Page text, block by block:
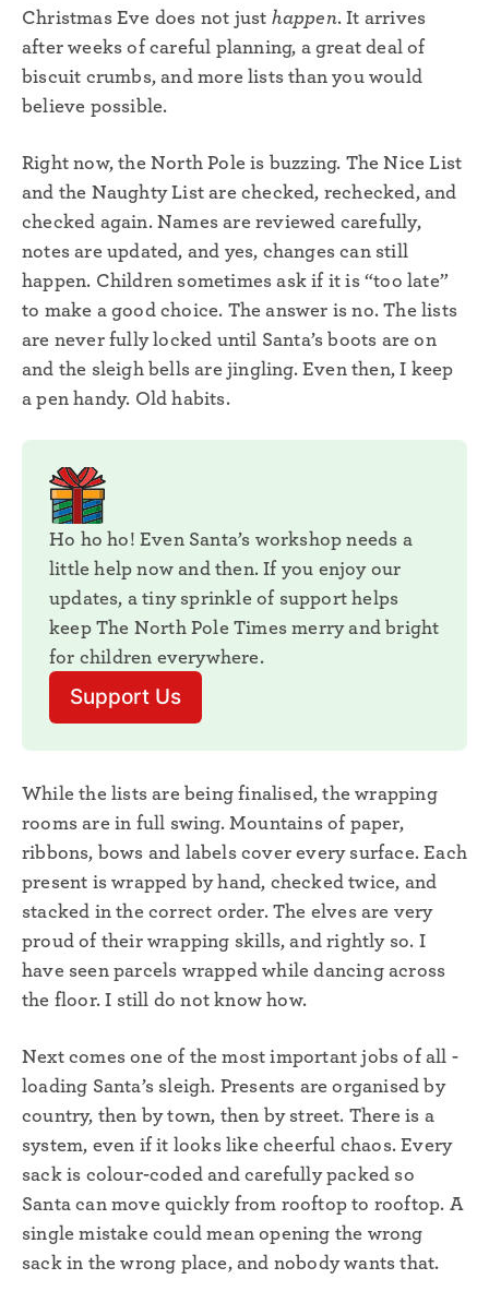
Christmas Eve does not justhappen. It arrives
after weeks of careful planning, a great deal of
biscuit crumbs, and more lists than you would
believe possible.
Right now, the North Pole is buzzing. The Nice List
and the Naughty List are checked, rechecked, and
checked again. Names are reviewed carefully,
notes are updated, and yes, changes can still
happen. Children sometimes ask if it is “too late”
to make a good choice. The answer is no. The lists
are never fully locked until Santa’s boots are on
and the sleigh bells are jingling. Even then, I keep
a pen handy. Old habits.
Ho ho ho! Even Santa’s workshop needs a
little help now and then. If you enjoy our
updates, a tiny sprinkle of support helps
keep The North Pole Times merry and bright
for children everywhere.
Support Us
While the lists are being finalised, the wrapping
rooms are in full swing. Mountains of paper,
ribbons, bows and labels cover every surface. Each
present is wrapped by hand, checked twice, and
stacked in the correct order. The elves are very
proud of their wrapping skills, and rightly so. I
have seen parcels wrapped while dancing across
the floor. I still do not know how.
Next comes one of the most important jobs of all -
loading Santa’s sleigh. Presents are organised by
country, then by town, then by street. There is a
system, even if it looks like cheerful chaos. Every
sack is colour-coded and carefully packed so
Santa can move quickly from rooftop to rooftop. A
single mistake could mean opening the wrong
sack in the wrong place, and nobody wants that.